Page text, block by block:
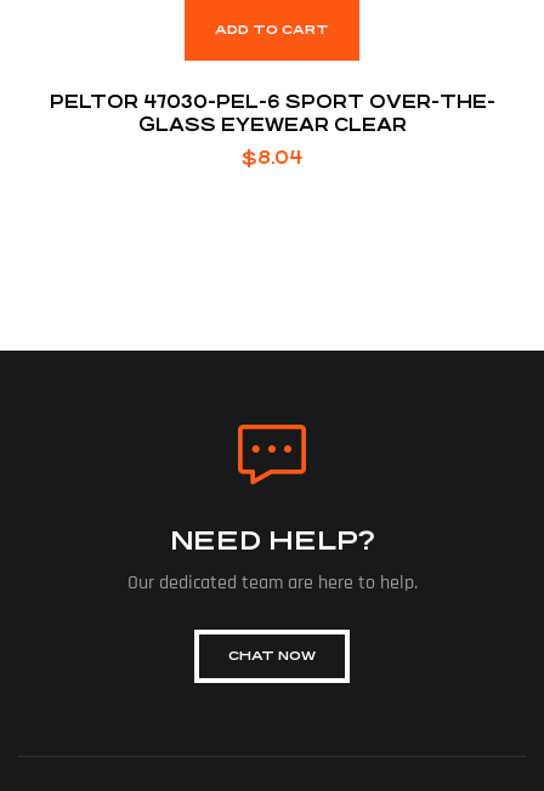
ADD TO CART
PELTOR 47030-PEL-6 SPORT OVER-THE-
GLASS EYEWEAR CLEAR
$8.04
NEED HELP?
Our dedicated team are here to help.
CHAT NOW